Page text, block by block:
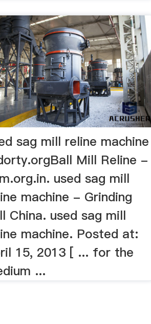
sag mill reline machine
Mill Reline -
used sag mill
machine - Grinding
China. used sag mill
machine. Posted at:
15, 2013 [ ... for the
...